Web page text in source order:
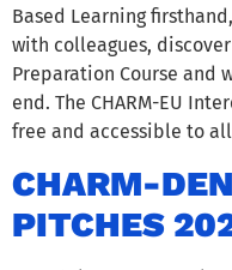
Based Learning
with colleagues,
Preparation Course and
end. The CHARM-EU
free and accessible to
CHARM-
PITCHES